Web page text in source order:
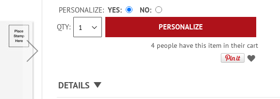
QTY
PERSONALIZE: YES
NO
PERSONALIZE
4 people have this item in their cart
DETAILS